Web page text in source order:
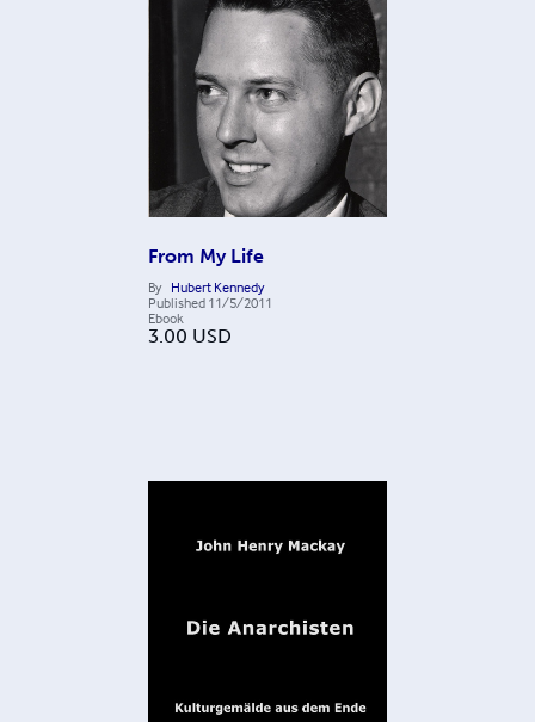
From My Life
By Hubert Kennedy
Published 11/5/2011
Ebook
3.00 USD